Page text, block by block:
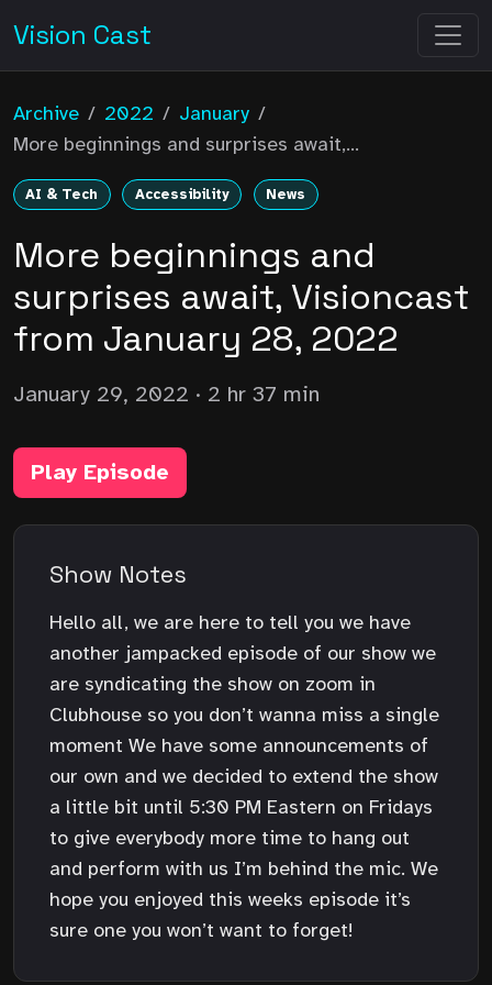
Vision Cast
Archive / 2022 / January /
More beginnings and surprises await,...
AI & Tech Accessibility News
More beginnings and
surprises await, Visioncast
from January 28, 2022
January 29, 2022 · 2 hr 37 min
Play Episode
Show Notes
Hello all, we are here to tell you we have
another jampacked episode of our show we
are syndicating the show on zoom in
Clubhouse so you don’t wanna miss a single
moment We have some announcements of
our own and we decided to extend the show
a little bit until 5:30 PM Eastern on Fridays
to give everybody more time to hang out
and perform with us I’m behind the mic. We
hope you enjoyed this weeks episode it’s
sure one you won’t want to forget!